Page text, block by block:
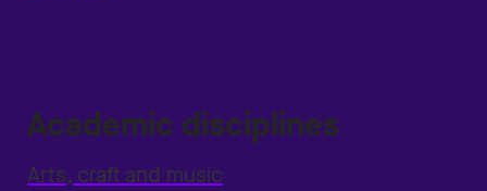
Academic disciplines
Arts, craft and music